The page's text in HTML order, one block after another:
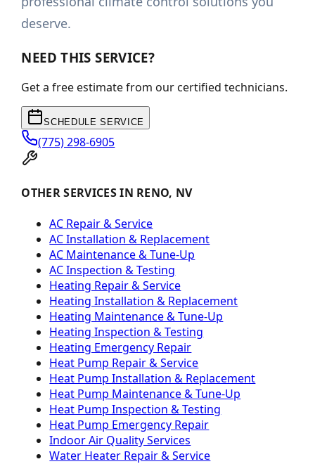
deserve.
NEED THIS SERVICE?
Get a free estimate from our certified technicians.
SCHEDULE SERVICE
(775) 298-6905
OTHER SERVICES IN RENO, NV
AC Repair & Service
AC Installation & Replacement
AC Maintenance & Tune-Up
AC Inspection & Testing
Heating Repair & Service
Heating Installation & Replacement
Heating Maintenance & Tune-Up
Heating Inspection & Testing
Heating Emergency Repair
Heat Pump Repair & Service
Heat Pump Installation & Replacement
Heat Pump Maintenance & Tune-Up
Heat Pump Inspection & Testing
Heat Pump Emergency Repair
Indoor Air Quality Services
Water Heater Repair & Service